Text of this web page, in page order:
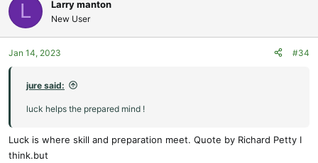
Thinking of that time can make me quite emotional.
Cheers,
and practical.
View attachment 13914
i
o
n
L Larry manton
New User
Jan 14, 2023 #34
jure said:
luck helps the prepared mind !
Luck is where skill and preparation meet. Quote by Richard Petty I
think.but